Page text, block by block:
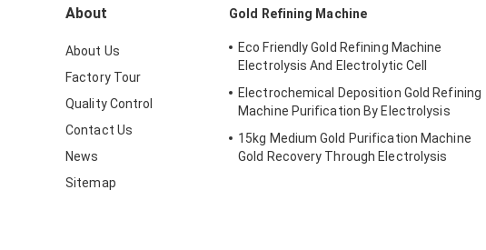
About
About Us
Factory Tour
Quality Control
Contact Us
News
Sitemap
Gold Refining Machine
Eco Friendly Gold Refining Machine
Electrolysis And Electrolytic Cell
Electrochemical Deposition Gold Refining
Machine Purification By Electrolysis
15kg Medium Gold Purification Machine
Gold Recovery Through Electrolysis